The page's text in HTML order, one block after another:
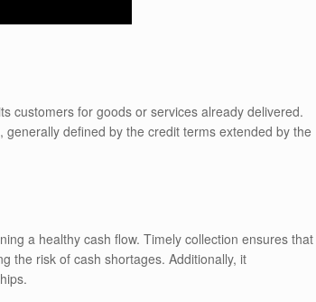
customers for goods or services already delivered.
defined by the credit terms extended by the
a healthy cash flow. Timely collection ensures that
the risk of cash shortages. Additionally, it